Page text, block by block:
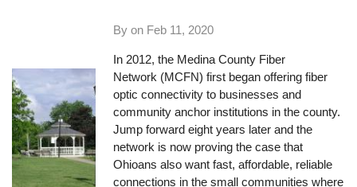
By on Feb 11, 2020
In 2012, the Medina County Fiber
Network (MCFN) first began offering fiber
optic connectivity to businesses and
community anchor institutions in the county.
Jump forward eight years later and the
network is now proving the case that
Ohioans also want fast, affordable, reliable
connections in the small communities where